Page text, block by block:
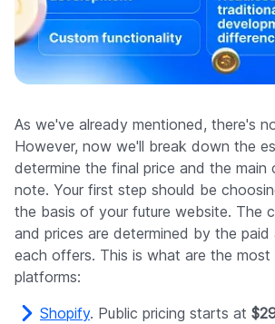
As we've already mentioned, there's
However, now we'll break down the
determine the final price and the main
note. Your first step should be
the basis of your future website. The
and prices are determined by the
each offers. This is what are the most
platforms:
Shopify. Public pricing starts at